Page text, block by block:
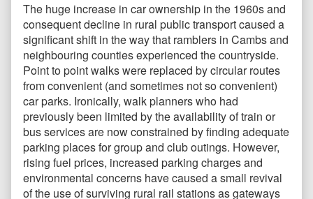
The huge increase in car ownership in the 1960s and
consequent decline in rural public transport caused a
significant shift in the way that ramblers in Cambs and
neighbouring counties experienced the countryside.
Point to point walks were replaced by circular routes
from convenient (and sometimes not so convenient)
car parks. Ironically, walk planners who had
previously been limited by the availability of train or
bus services are now constrained by finding adequate
parking places for group and club outings. However,
rising fuel prices, increased parking charges and
environmental concerns have caused a small revival
of the use of surviving rural rail stations as gateways